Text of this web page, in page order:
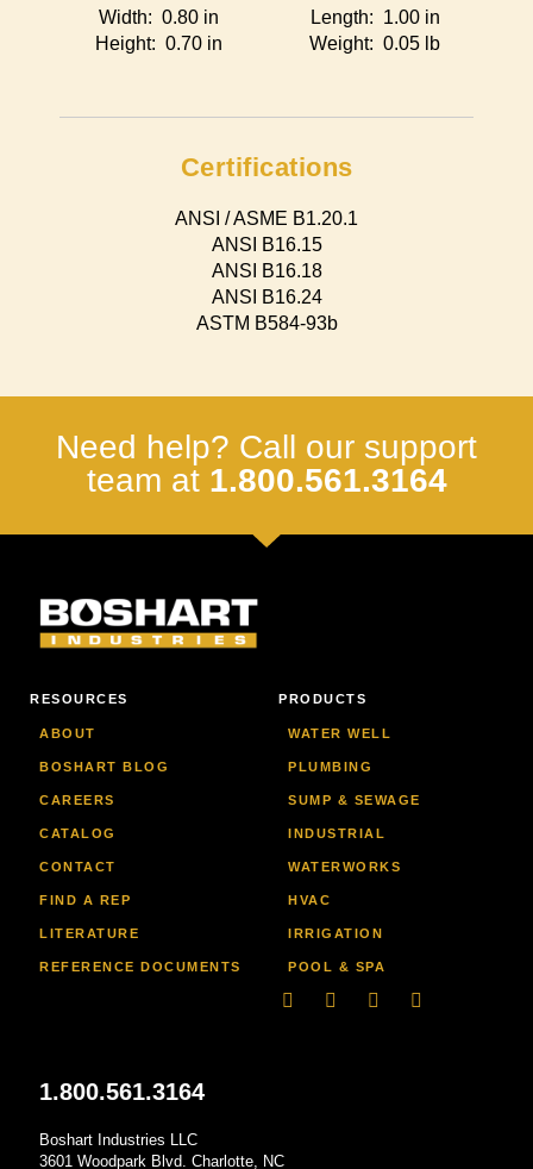
Width: 0.80 in
Height: 0.70 in
Length: 1.00 in
Weight: 0.05 lb
Certifications
ANSI / ASME B1.20.1
ANSI B16.15
ANSI B16.18
ANSI B16.24
ASTM B584-93b
Need help? Call our support
team at 1.800.561.3164
RESOURCES
ABOUT
BOSHART BLOG
CAREERS
CATALOG
CONTACT
FIND A REP
LITERATURE
REFERENCE DOCUMENTS
PRODUCTS
WATER WELL
PLUMBING
SUMP & SEWAGE
INDUSTRIAL
WATERWORKS
HVAC
IRRIGATION
POOL & SPA
LinkedinFacebook-
YoutubeInstagram
1.800.561.3164
Boshart Industries LLC
3601 Woodpark Blvd. Charlotte, NC